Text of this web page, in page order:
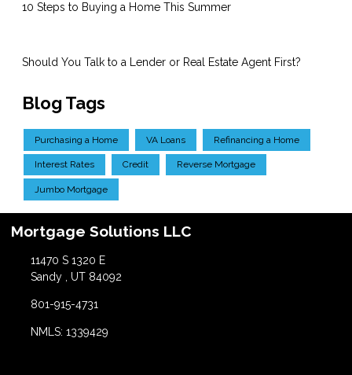
10 Steps to Buying a Home This Summer
Should You Talk to a Lender or Real Estate Agent First?
Blog Tags
Purchasing a Home VA Loans Refinancing a Home
Interest Rates Credit Reverse Mortgage
Jumbo Mortgage
Mortgage Solutions LLC
11470 S 1320 E
Sandy , UT 84092
801-915-4731
NMLS: 1339429